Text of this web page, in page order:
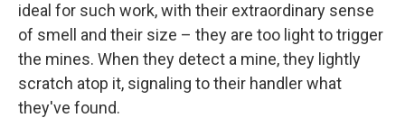
ideal for such work, with their extraordinary sense
of smell and their size – they are too light to trigger
the mines. When they detect a mine, they lightly
scratch atop it, signaling to their handler what
they've found.